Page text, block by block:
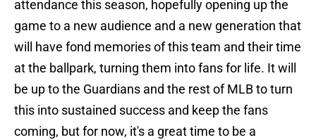
attendance this season, hopefully opening up the
game to a new audience and a new generation that
will have fond memories of this team and their time
at the ballpark, turning them into fans for life. It will
be up to the Guardians and the rest of MLB to turn
this into sustained success and keep the fans
coming, but for now, it's a great time to be a